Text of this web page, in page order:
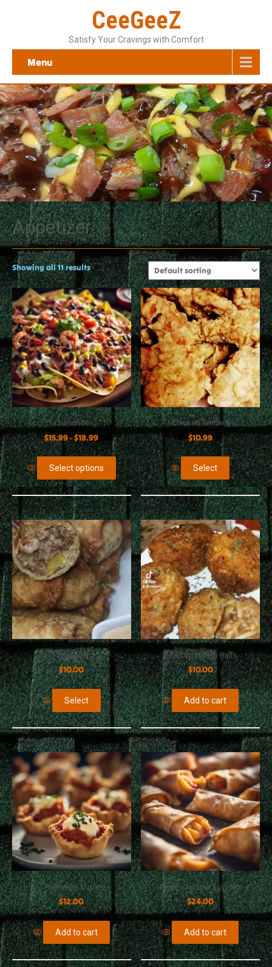
CeeGeeZ
Satisfy Your Cravings with Comfort
Menu
Appetizer
Showing all 11 results
Chanchos
$15.99–$18.99
Select options
Chicken Tenders
$10.99
Select
Eggrolls
$10.00
Select
Fried Spaghetti Balls
$10.00
Add to cart
Parmesan Cups
$12.00
Add to cart
Peach Cobbler Eggrolls
$24.00
Add to cart